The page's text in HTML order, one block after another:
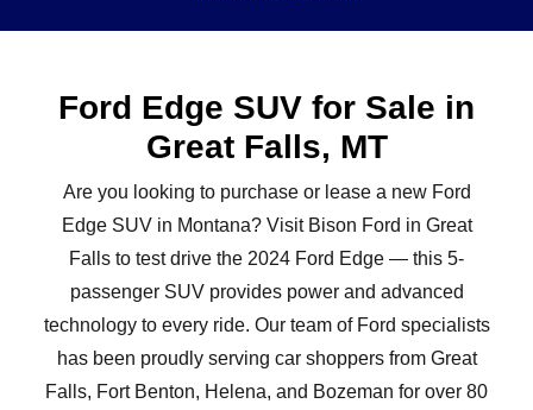
Ford Edge SUV for Sale in
Great Falls, MT
Are you looking to purchase or lease a new Ford
Edge SUV in Montana? Visit Bison Ford in Great
Falls to test drive the 2024 Ford Edge — this 5-
passenger SUV provides power and advanced
technology to every ride. Our team of Ford specialists
has been proudly serving car shoppers from Great
Falls, Fort Benton, Helena, and Bozeman for over 80